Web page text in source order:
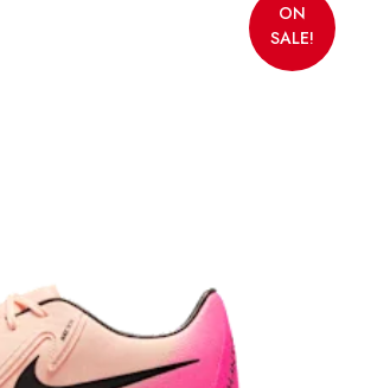
ON
SALE!